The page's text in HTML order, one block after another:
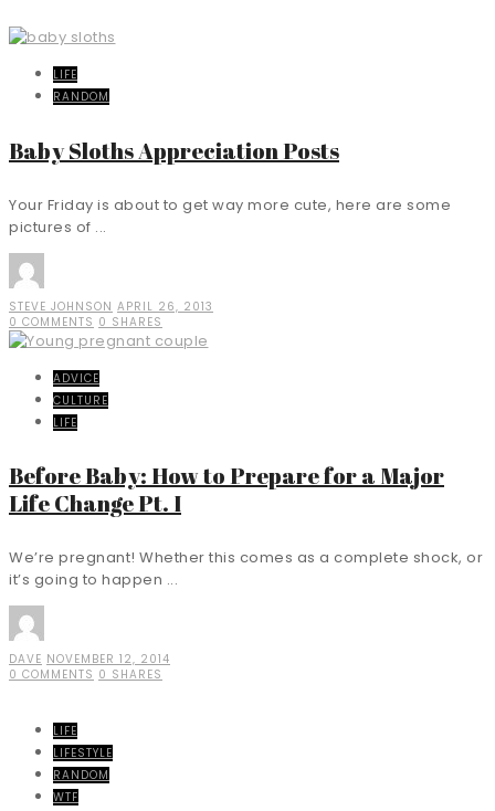
LIFE
RANDOM
Baby Sloths Appreciation Posts
Your Friday is about to get way more cute, here are some
pictures of ...
STEVE JOHNSON APRIL 26, 2013
0 COMMENTS 0 SHARES
ADVICE
CULTURE
LIFE
Before Baby: How to Prepare for a Major
Life Change Pt. I
We’re pregnant! Whether this comes as a complete shock, or
it’s going to happen ...
DAVE NOVEMBER 12, 2014
0 COMMENTS 0 SHARES
LIFE
LIFESTYLE
RANDOM
WTF